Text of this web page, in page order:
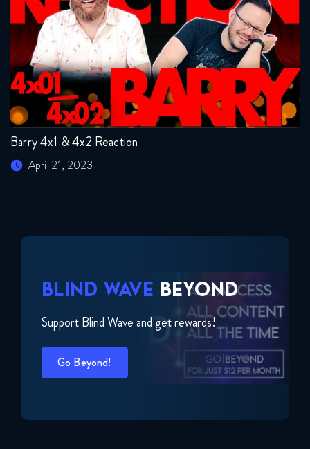
Barry 4x1 & 4x2 Reaction
April 21, 2023
BLIND WAVE BEYOND
Support Blind Wave and get rewards!
Go Beyond!